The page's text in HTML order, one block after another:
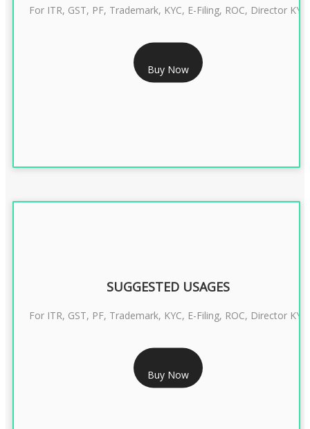
RS 999/- Only
CLASS 3 DIGITAL SIGNATURE INDIVIDUAL 1 YEAR
For ITR, GST, PF, Trademark, KYC, E-Filing, ROC, Director KYC
Buy Now
RS 1299/- Only
CLASS 3 DIGITAL SIGNATURE INDIVIDUAL- 2 YEAR
SUGGESTED USAGES
For ITR, GST, PF, Trademark, KYC, E-Filing, ROC, Director KYC
Buy Now